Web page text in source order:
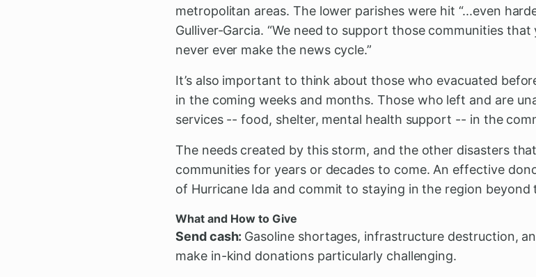
metropolitan areas. The lower parishes were hit “...even
Gulliver-Garcia. “We need to support those communities
never ever make the news cycle.”
It’s also important to think about those who evacuated
in the coming weeks and months. Those who left and are
services -- food, shelter, mental health support -- in the
The needs created by this storm, and the other disasters
communities for years or decades to come. An effective
of Hurricane Ida and commit to staying in the region beyond
What and How to Give
Send cash: Gasoline shortages, infrastructure destruction,
make in-kind donations particularly challenging.